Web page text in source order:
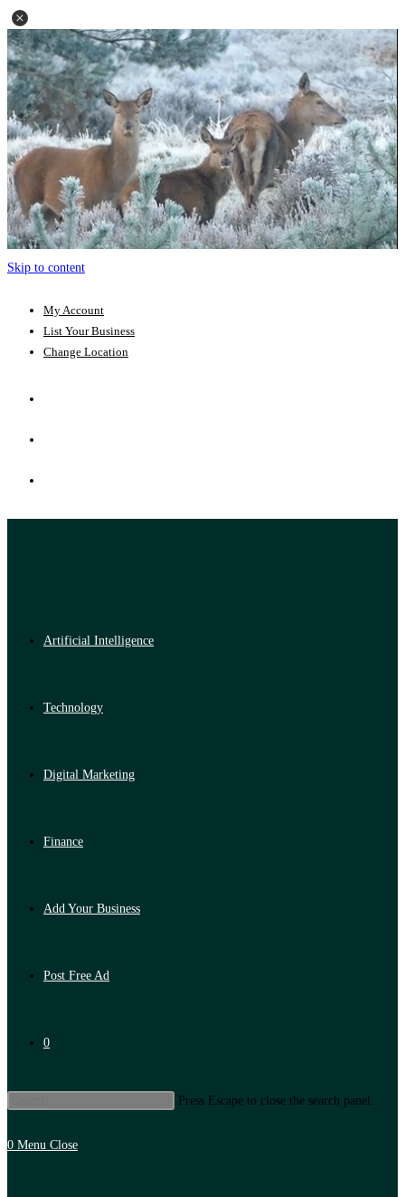
Skip to content
My Account
List Your Business
Change Location
Artificial Intelligence
Technology
Digital Marketing
Finance
Add Your Business
Post Free Ad
0
Press Escape to close the search panel.
0 Menu Close